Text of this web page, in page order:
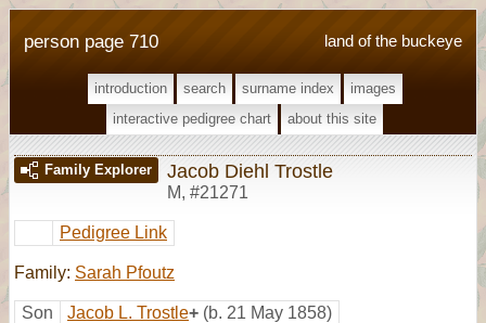
land of the buckeye
person page 710
introduction search surname index
images
interactive pedigree chart
about this site
Family Explorer Jacob Diehl Trostle
M, #21271
Pedigree Link
Family: Sarah Pfoutz
Son Jacob L. Trostle+ (b. 21 May 1858)